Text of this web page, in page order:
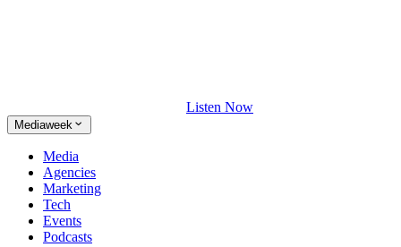
Listen Now
Mediaweek
Media
Agencies
Marketing
Tech
Events
Podcasts